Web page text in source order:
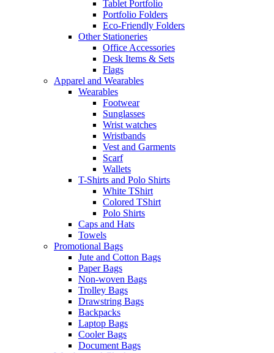
Tablet Portfolio
Portfolio Folders
Eco-Friendly Folders
Other Stationeries
Office Accessories
Desk Items & Sets
Flags
Apparel and Wearables
Wearables
Footwear
Sunglasses
Wrist watches
Wristbands
Vest and Garments
Scarf
Wallets
T-Shirts and Polo Shirts
White TShirt
Colored TShirt
Polo Shirts
Caps and Hats
Towels
Promotional Bags
Jute and Cotton Bags
Paper Bags
Non-woven Bags
Trolley Bags
Drawstring Bags
Backpacks
Laptop Bags
Cooler Bags
Document Bags